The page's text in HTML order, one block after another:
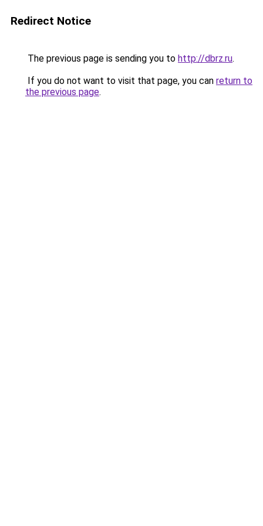
Redirect Notice
The previous page is sending you to http://dbrz.ru.
If you do not want to visit that page, you can return to
the previous page.